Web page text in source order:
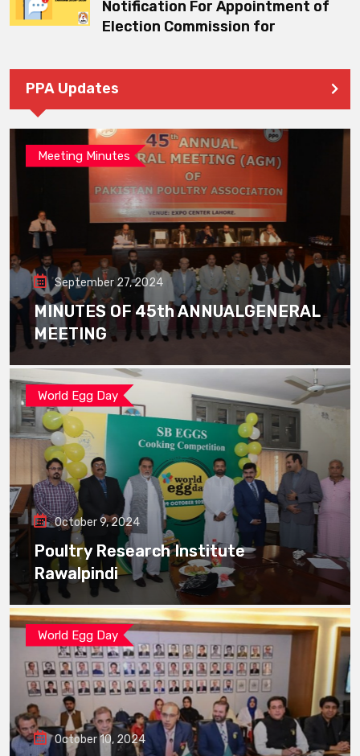
Notification For Appointment of
Election Commission for
PPA Updates
Meeting Minutes
September 27, 2024
MINUTES OF 45th ANNUALGENERAL
MEETING
World Egg Day
October 9, 2024
Poultry Research Institute
Rawalpindi
World Egg Day
October 10, 2024